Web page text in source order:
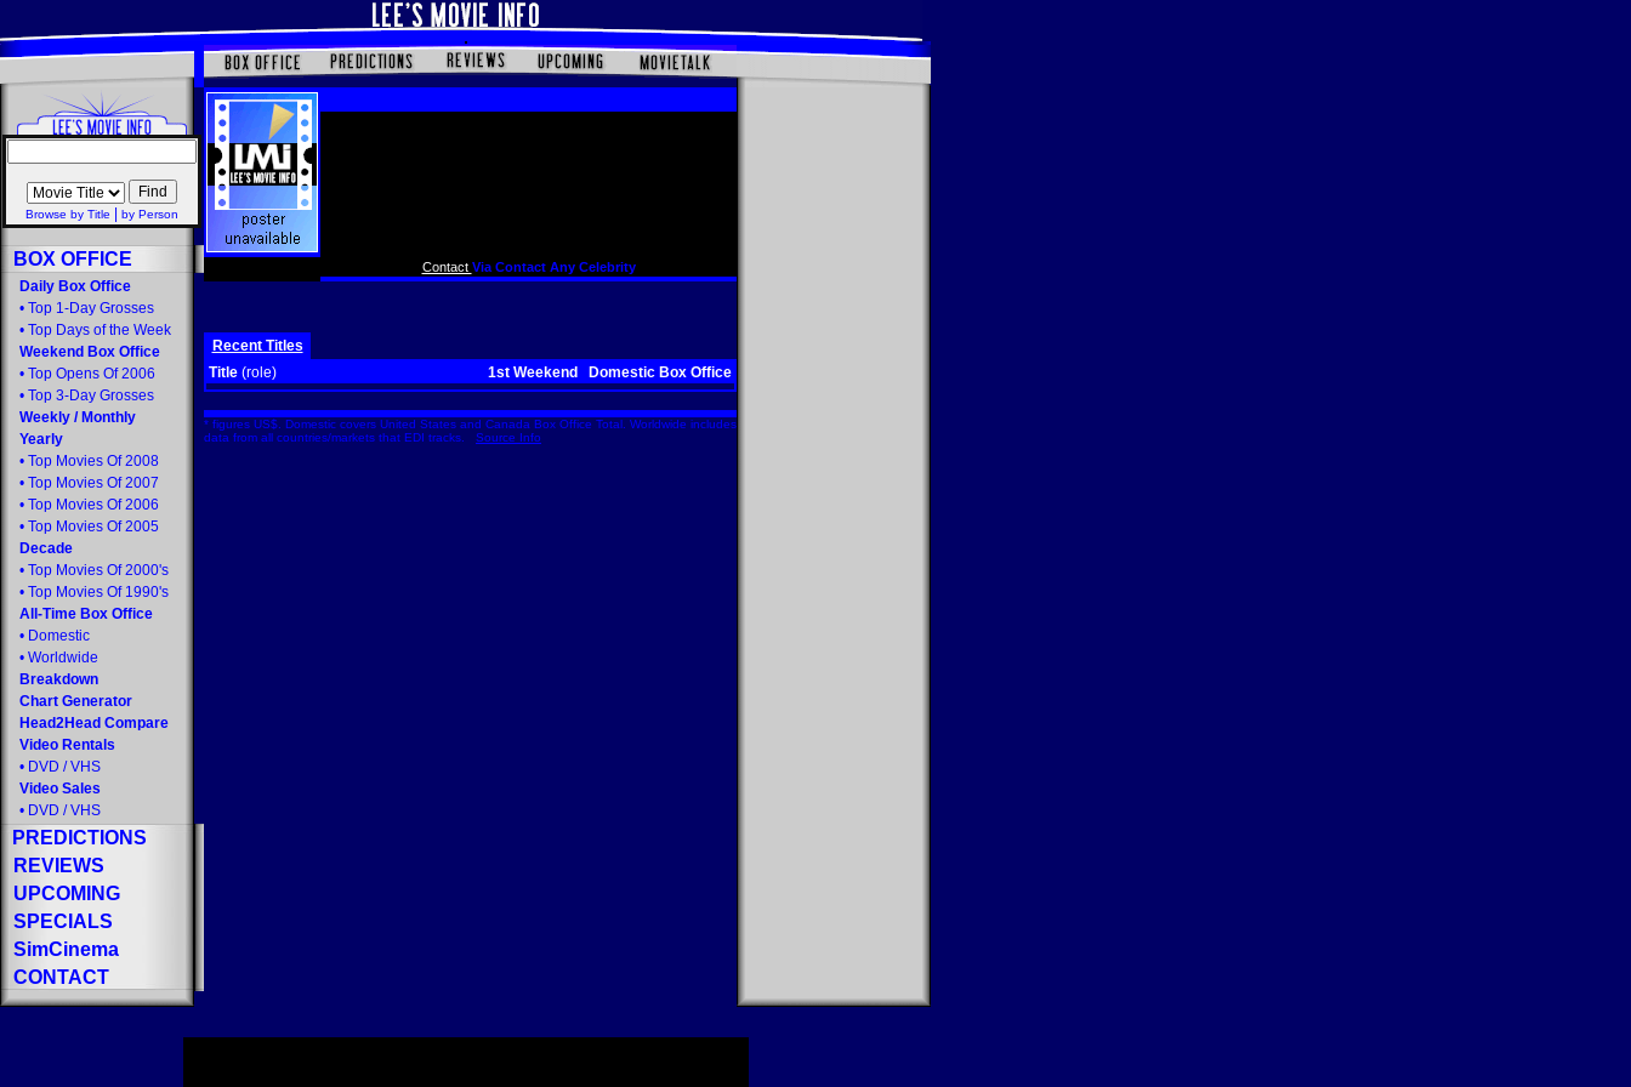
Browse by Title by Person
BOX OFFICE
Daily Box Office
• Top 1-Day Grosses
• Top Days of the Week
Weekend Box Office
• Top Opens Of 2006
• Top 3-Day Grosses
Weekly / Monthly
Yearly
• Top Movies Of 2008
• Top Movies Of 2007
• Top Movies Of 2006
• Top Movies Of 2005
Decade
• Top Movies Of 2000's
• Top Movies Of 1990's
All-Time Box Office
• Domestic
• Worldwide
Breakdown
Chart Generator
Head2Head Compare
Video Rentals
• DVD / VHS
Video Sales
• DVD / VHS
PREDICTIONS
REVIEWS
UPCOMING
SPECIALS
SimCinema
CONTACT
Contact Via Contact Any Celebrity
Recent Titles
Title (role) 1st Weekend Domestic Box Office
* figures US$. Domestic covers United States and Canada Box Office Total. Worldwide includes
data from all countries/markets that EDI tracks. Source Info